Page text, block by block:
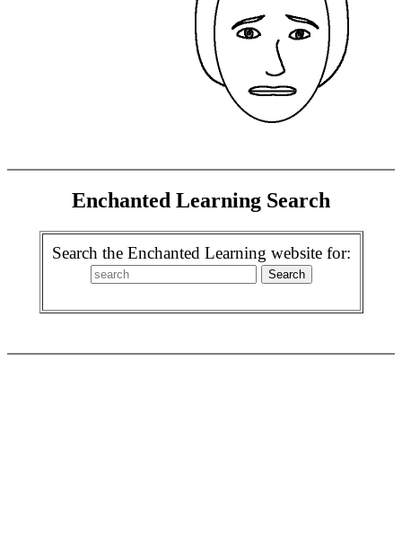
Enchanted Learning Search
Search the Enchanted Learning website for: